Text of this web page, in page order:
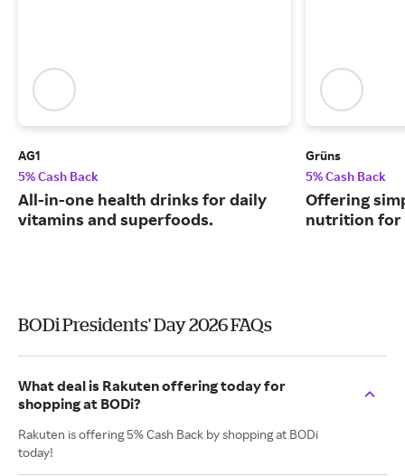
AG1
5% Cash Back
All-in-one health drinks for daily
vitamins and superfoods.
Grüns
5% Cash Back
Offering
nutrition for
BODi Presidents' Day 2026 FAQs
What deal is Rakuten offering today for
shopping at BODi?
Rakuten is offering 5% Cash Back by shopping at BODi
today!